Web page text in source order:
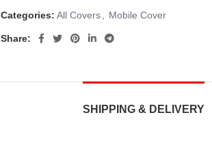
Categories: All Covers Mobile Cover
Share:
SHIPPING & DELIVERY